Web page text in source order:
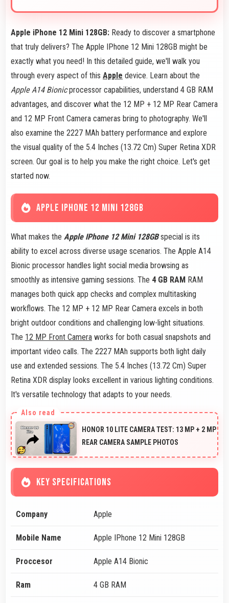
Apple iPhone 12 Mini 128GB: Ready to discover a smartphone
that truly delivers? The Apple IPhone 12 Mini 128GB might be
exactly what you need! In this detailed guide, we'll walk you
through every aspect of this Apple device. Learn about the
Apple A14 Bionicprocessor capabilities, understand 4 GB RAM
advantages, and discover what the 12 MP + 12 MP Rear Camera
and 12 MP Front Camera cameras bring to photography. We'll
also examine the 2227 MAh battery performance and explore
the visual quality of the 5.4 Inches (13.72 Cm) Super Retina XDR
screen. Our goal is to help you make the right choice. Let's get
started now.
APPLE IPHONE 12 MINI 128GB
What makes the Apple IPhone 12 Mini 128GBspecial is its
ability to excel across diverse usage scenarios. The Apple A14
Bionic processor handles light social media browsing as
smoothly as intensive gaming sessions. The 4 GB RAM RAM
manages both quick app checks and complex multitasking
workflows. The 12 MP + 12 MP Rear Camera excels in both
bright outdoor conditions and challenging low-light situations.
The 12 MP Front Camera works for both casual snapshots and
important video calls. The 2227 MAh supports both light daily
use and extended sessions. The 5.4 Inches (13.72 Cm) Super
Retina XDR display looks excellent in various lighting conditions.
It's versatile technology that adapts to your needs.
HONOR 10 LITE CAMERA TEST: 13 MP + 2 MP
REAR CAMERA SAMPLE PHOTOS
KEY SPECIFICATIONS
Company Apple
Mobile Name Apple IPhone 12 Mini 128GB
Proccesor Apple A14 Bionic
Ram 4 GB RAM